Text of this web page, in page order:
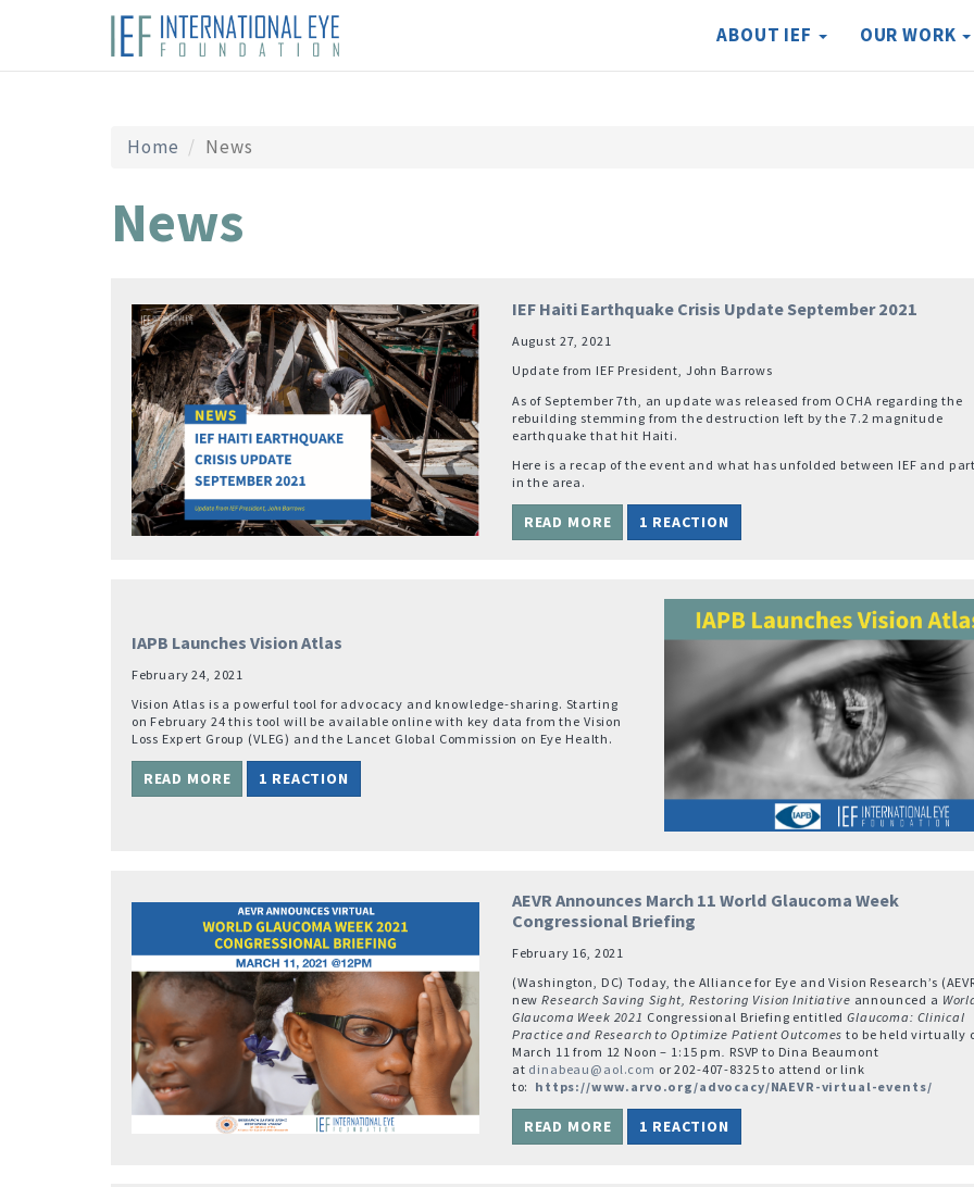
ABOUT IEF OUR WORK
Home News
News
IEF Haiti Earthquake Crisis Update September 2021
August 27, 2021
Update from IEF President, John Barrows
As of September 7th, an update was released from OCHA regarding the
rebuilding stemming from the destruction left by the 7.2 magnitude
earthquake that hit Haiti.
Here is a recap of the event and what has unfolded between IEF and
in the area.
READ MORE 1 REACTION
IAPB Launches Vision Atlas
February 24, 2021
Vision Atlas is a powerful tool for advocacy and knowledge-sharing. Starting
on February 24 this tool will be available online with key data from the Vision
Loss Expert Group (VLEG) and the Lancet Global Commission on Eye Health.
READ MORE 1 REACTION
AEVR Announces March 11 World Glaucoma Week
Congressional Briefing
February 16, 2021
(Washington, DC) Today, the Alliance for Eye and Vision Research’s
newResearch Saving Sight, Restoring Vision Initiative announced a
Glaucoma Week 2021 Congressional Briefing entitledGlaucoma: Clinical
Practice and Research to Optimize Patient Outcomesto be held virtually
March 11 from 12 Noon – 1:15 pm. RSVP to Dina Beaumont
at dinabeau@aol.com or 202-407-8325 to attend or link
to: https://www.arvo.org/advocacy/NAEVR-virtual-events/
READ MORE 1 REACTION